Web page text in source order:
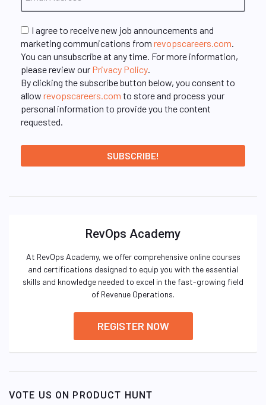
I agree to receive new job announcements and
marketing communications from revopscareers.com
You can unsubscribe at any time. For more information,
please review our Privacy Policy
By clicking the subscribe button below, you consent to
allow revopscareers.com to store and process your
personal information to provide you the content
requested.
RevOps Academy
At RevOps Academy, we offer comprehensive online courses
and certifications designed to equip you with the essential
skills and knowledge needed to excel in the fast-growing field
of Revenue Operations.
REGISTER NOW
VOTE US ON PRODUCT HUNT